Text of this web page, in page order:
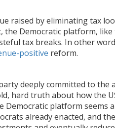
raised by eliminating tax
Democratic platform,
tax breaks. In other
positive reform.
deeply committed to
hard truth about how the
platform seems
already enacted, and